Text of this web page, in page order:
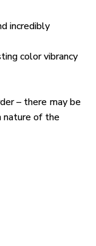
incredibly
color vibrancy
– there may be
nature of the